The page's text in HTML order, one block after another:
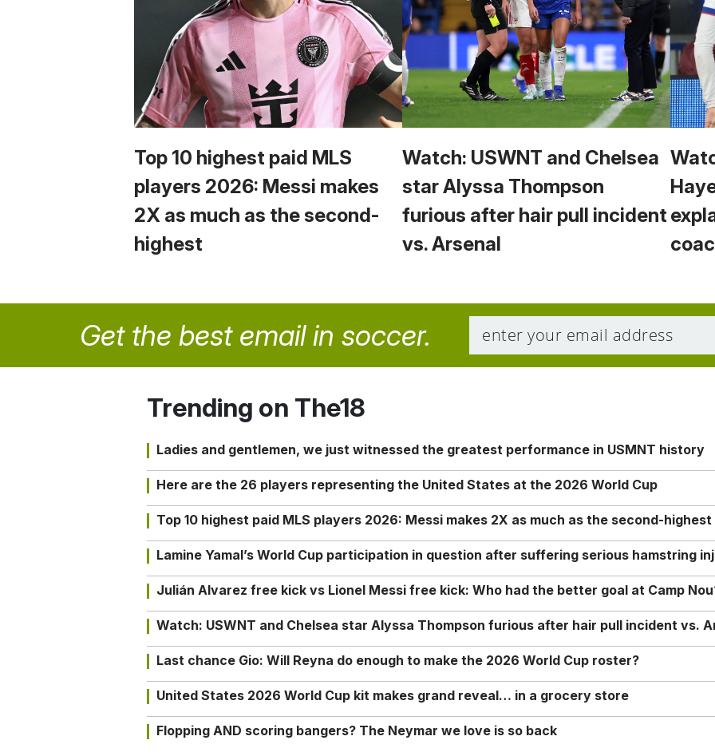
Top 10 highest paid MLS
players 2026: Messi makes
2X as much as the second-
highest
Watch: USWNT and Chelsea
star Alyssa Thompson
furious after hair pull incident
vs. Arsenal
Get the best email in soccer.
Trending on The18
Ladies and gentlemen, we just witnessed the greatest performance in USMNT history
Here are the 26 players representing the United States at the 2026 World Cup
Top 10 highest paid MLS players 2026: Messi makes 2X as much as the second-highest
Lamine Yamal’s World Cup participation in question after suffering serious hamstring
Julián Alvarez free kick vs Lionel Messi free kick: Who had the better goal at Camp
Watch: USWNT and Chelsea star Alyssa Thompson furious after hair pull incident vs.
Last chance Gio: Will Reyna do enough to make the 2026 World Cup roster?
United States 2026 World Cup kit makes grand reveal… in a grocery store
Flopping AND scoring bangers? The Neymar we love is so back